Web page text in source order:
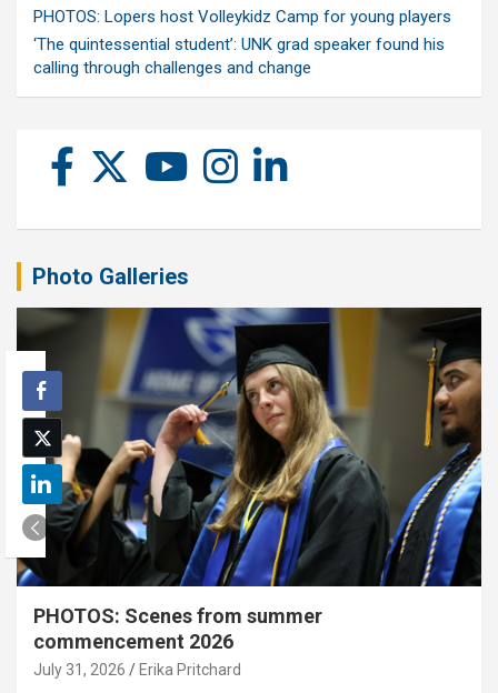
PHOTOS: Lopers host Volleykidz Camp for young players
‘The quintessential student’: UNK grad speaker found his
calling through challenges and change
Photo Galleries
PHOTOS: Scenes from summer
commencement 2026
July 31, 2026 Erika Pritchard